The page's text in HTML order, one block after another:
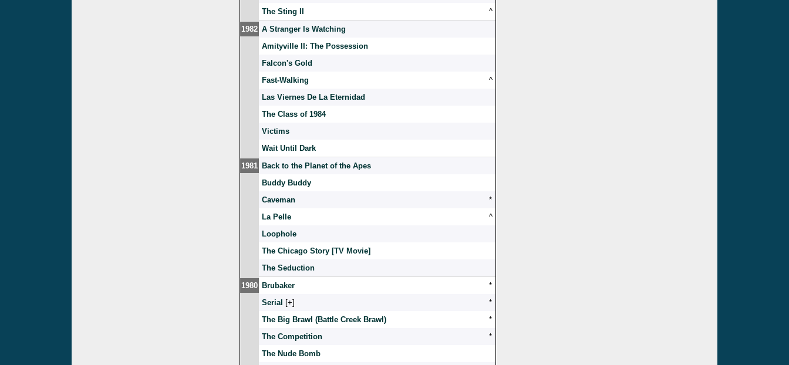
The Sting II
^
1982 A Stranger Is Watching
Amityville II: The Possession
Falcon's Gold
Fast-Walking
^
Las Viernes De La Eternidad
The Class of 1984
Victims
Wait Until Dark
1981 Back to the Planet of the Apes
Buddy Buddy
Caveman
*
La Pelle
^
Loophole
The Chicago Story [TV Movie]
The Seduction
1980 Brubaker
*
Serial [ ]
*
The Big Brawl (Battle Creek Brawl)
*
The Competition
*
The Nude Bomb